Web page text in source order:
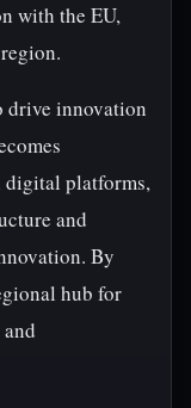
with the EU,
drive innovation
platforms,
and
By
hub for